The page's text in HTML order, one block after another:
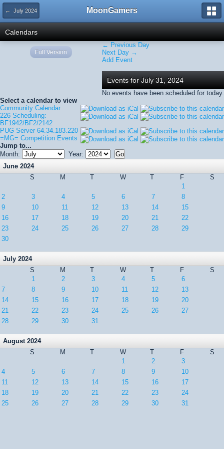
← July 2024 MoonGamers
Calendars
← Previous Day
Next Day →
Add Event
Events for July 31, 2024
No events have been scheduled for today.
Select a calendar to view
Community Calendar
226 Scheduling:
BF1942/BF2/2142
PUG Server 64.34.183.220
=MG= Competition Events
Jump to...
Month:
Year:
June 2024
S
M T W T F
S
1
2
3 4 5 6 7
8
9
10 11 12 13 14
15
16
17 18 19 20 21
22
23
24 25 26 27 28
29
30
July 2024
S
M T W T F
S
1
2 3 4 5
6
7
8 9 10 11 12
13
14
15 16 17 18 19
20
21
22 23 24 25 26
27
28
29 30 31
August 2024
S
M T W T F
S
1
2
3
4
5 6 7 8 9
10
11
12 13 14 15 16
17
18
19 20 21 22 23
24
25
26 27 28 29 30 31
Full Version